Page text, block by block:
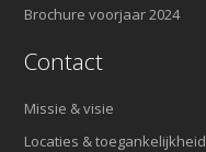
Brochure voorjaar 2024
Contact
Missie & visie
Locaties & toegankelijkheid